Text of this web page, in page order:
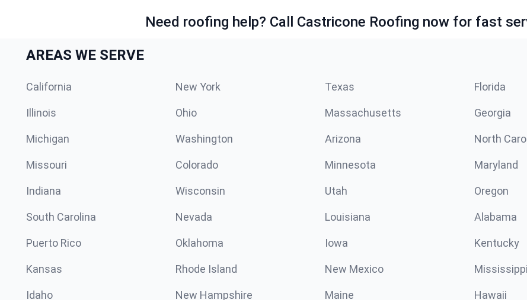
Need roofing help? Call Castricone Roofing now for fast
AREAS WE SERVE
California New York Texas Florida
Illinois Ohio Massachusetts Georgia
Michigan Washington Arizona North
Missouri Colorado Minnesota Maryland
Indiana Wisconsin Utah Oregon
South Carolina Nevada Louisiana Alabama
Puerto Rico Oklahoma Iowa Kentucky
Kansas Rhode Island New Mexico Mississippi
Idaho New Hampshire Maine Hawaii